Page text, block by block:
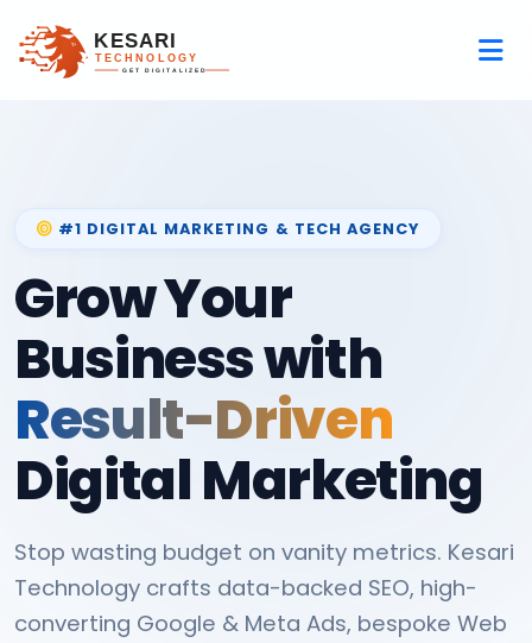
#1 DIGITAL MARKETING & TECH AGENCY
Grow Your
Business with
Result-Driven
Digital Marketing
Stop wasting budget on vanity metrics. Kesari
Technology crafts data-backed SEO, high-
converting Google & Meta Ads, bespoke Web